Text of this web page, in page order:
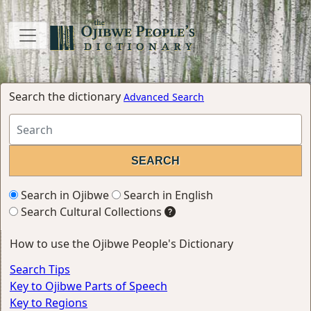
Search the dictionary Advanced Search
Search in Ojibwe
Search in English
Search Cultural Collections
How to use the Ojibwe People's Dictionary
Search Tips
Key to Ojibwe Parts of Speech
Key to Regions